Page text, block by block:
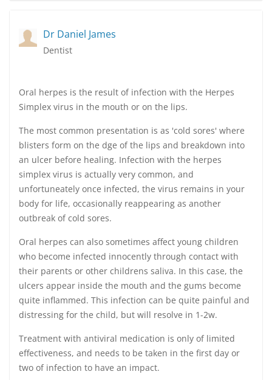
Dr Daniel James
Dentist
Oral herpes is the result of infection with the Herpes
Simplex virus in the mouth or on the lips.
The most common presentation is as 'cold sores' where
blisters form on the dge of the lips and breakdown into
an ulcer before healing. Infection with the herpes
simplex virus is actually very common, and
unfortuneately once infected, the virus remains in your
body for life, occasionally reappearing as another
outbreak of cold sores.
Oral herpes can also sometimes affect young children
who become infected innocently through contact with
their parents or other childrens saliva. In this case, the
ulcers appear inside the mouth and the gums become
quite inflammed. This infection can be quite painful and
distressing for the child, but will resolve in 1-2w.
Treatment with antiviral medication is only of limited
effectiveness, and needs to be taken in the first day or
two of infection to have an impact.